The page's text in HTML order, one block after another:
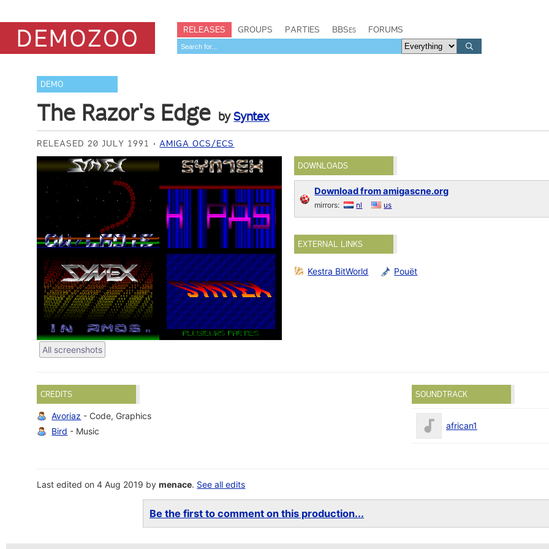
RELEASES GROUPS PARTIES BBSes FORUMS
DEMO
The Razor's Edge bySyntex
RELEASED 20 JULY 1991 AMIGA OCS/ECS
All screenshots
DOWNLOADS
Download from amigascne.org
mirrors: nl us
EXTERNAL LINKS
Kestra BitWorld Pouët
CREDITS
Avoriaz - Code, Graphics
Bird - Music
SOUNDTRACK
african1
Last edited on 4 Aug 2019 bymenace. See all edits
Be the first to comment on this production...